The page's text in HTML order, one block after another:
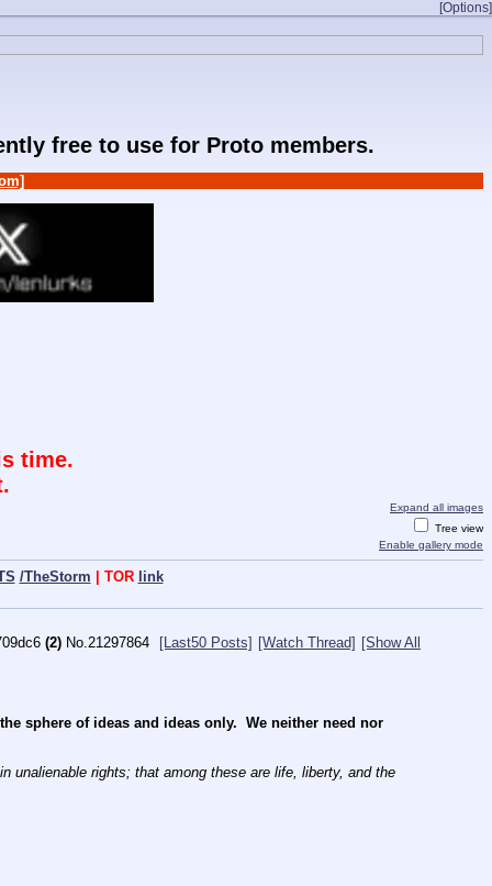
[Options]
free to use for Proto members.
time.
Expand all images
Tree view
Enable gallery mode
/TheStorm | TOR link
(2) No. 21297864 [Last50 Posts] [Watch Thread] [Show All
sphere of ideas and ideas only.  We neither need nor
unalienable rights; that among these are life, liberty, and the